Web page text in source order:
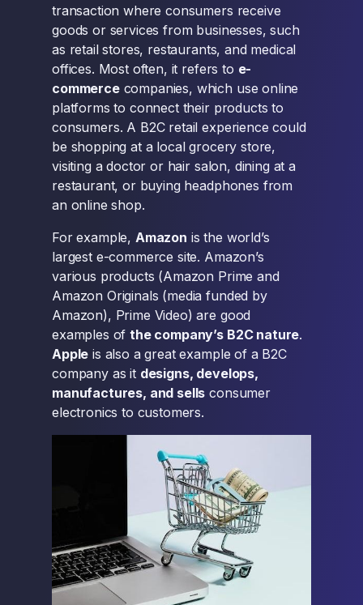
transaction where consumers receive
goods or services from businesses, such
as retail stores, restaurants, and medical
offices. Most often, it refers to e-
commercecompanies, which use online
platforms to connect their products to
consumers. A B2C retail experience could
be shopping at a local grocery store,
visiting a doctor or hair salon, dining at a
restaurant, or buying headphones from
an online shop.
For example, Amazon is the world’s
largest e-commerce site. Amazon’s
various products (Amazon Prime and
Amazon Originals (media funded by
Amazon), Prime Video) are good
examples ofthe company’s B2C nature.
Apple is also a great example of a B2C
company as it designs, develops,
manufactures, and sells consumer
electronics to customers.